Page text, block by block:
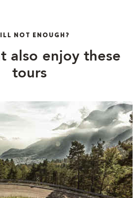
NOT ENOUGH?
also enjoy these
tours